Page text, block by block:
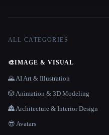
ALL CATEGORIES
🎨IMAGE & VISUAL
🌄 AI Art & Illustration
🎲 Animation & 3D Modeling
🏯 Architecture & Interior Design
😎 Avatars